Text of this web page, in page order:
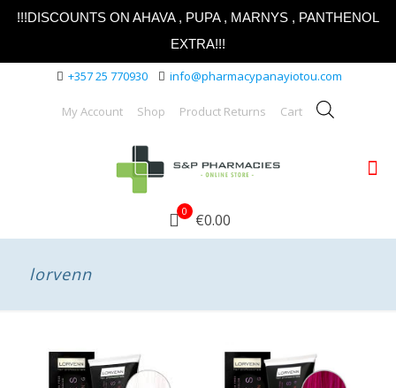
!!!DISCOUNTS ON AHAVA , PUPA , MARNYS , PANTHENOL
EXTRA!!!
+357 25 770930 info@pharmacypanayiotou.com
My Account Shop Product Returns Cart
0 €0.00
lorvenn